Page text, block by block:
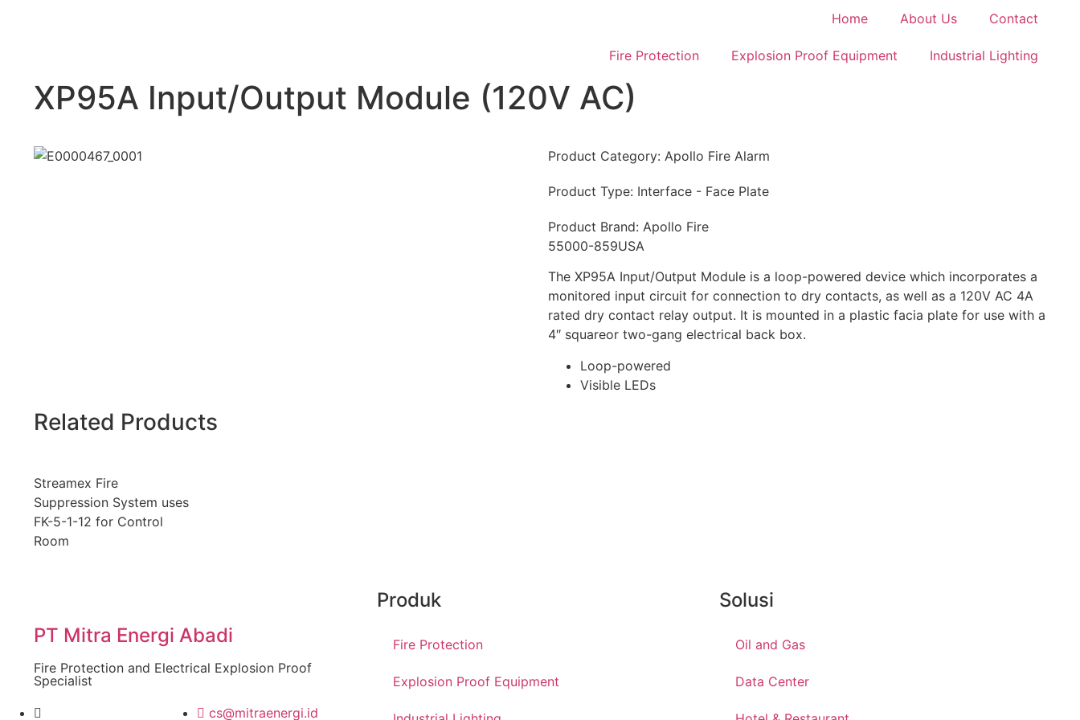
Home About Us Contact
Fire Protection Explosion Proof Equipment Industrial Lighting
XP95A Input/Output Module (120V AC)
Product Category: Apollo Fire Alarm
Product Type: Interface - Face Plate
Product Brand: Apollo Fire
55000-859USA
The XP95A Input/Output Module is a loop-powered device which incorporates a
monitored input circuit for connection to dry contacts, as well as a 120V AC 4A
rated dry contact relay output. It is mounted in a plastic facia plate for use with a
4″ squareor two-gang electrical back box.
Loop-powered
Visible LEDs
Related Products
Streamex Fire
Suppression System uses
FK-5-1-12 for Control
Room
PT Mitra Energi Abadi
Fire Protection and Electrical Explosion Proof
Specialist
cs@mitraenergi.id
Produk
Fire Protection
Explosion Proof Equipment
Solusi
Oil and Gas
Data Center